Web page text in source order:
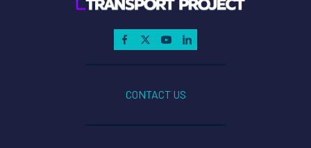
CONTACT US